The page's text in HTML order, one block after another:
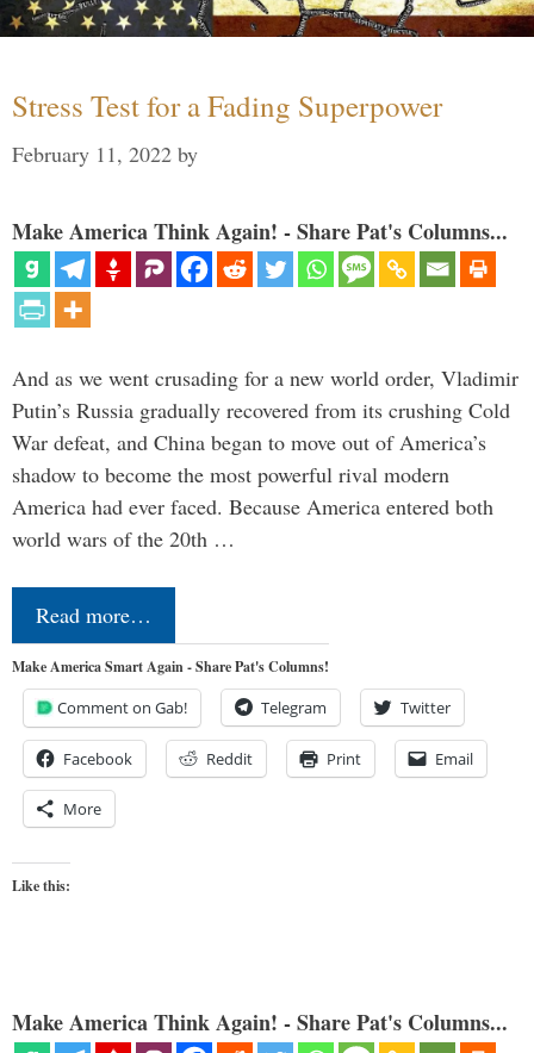
Stress Test for a Fading Superpower
February 11, 2022 by
Make America Think Again! - Share Pat's Columns...
And as we went crusading for a new world order, Vladimir
Putin’s Russia gradually recovered from its crushing Cold
War defeat, and China began to move out of America’s
shadow to become the most powerful rival modern
America had ever faced. Because America entered both
world wars of the 20th …
Read more…
Make America Smart Again - Share Pat's Columns!
Comment on Gab! Telegram Twitter
Facebook Reddit Print Email
More
Like this:
Make America Think Again! - Share Pat's Columns...